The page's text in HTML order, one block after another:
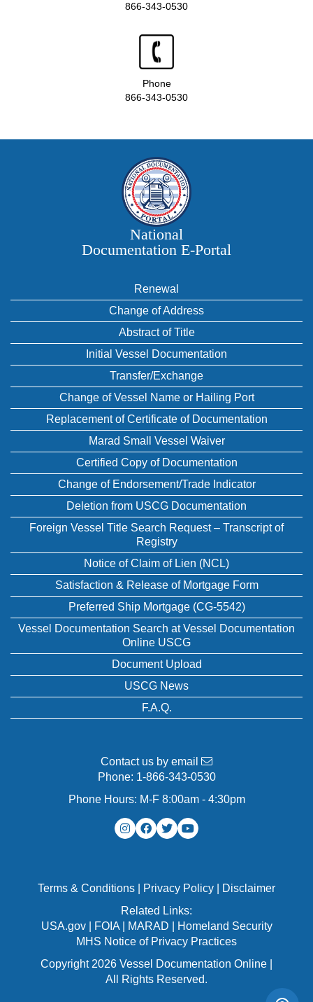
866-343-0530
Phone
866-343-0530
National
Documentation E‑Portal
Renewal
Change of Address
Abstract of Title
Initial Vessel Documentation
Transfer/Exchange
Change of Vessel Name or Hailing Port
Replacement of Certificate of Documentation
Marad Small Vessel Waiver
Certified Copy of Documentation
Change of Endorsement/Trade Indicator
Deletion from USCG Documentation
Foreign Vessel Title Search Request – Transcript of
Registry
Notice of Claim of Lien (NCL)
Satisfaction & Release of Mortgage Form
Preferred Ship Mortgage (CG-5542)
Vessel Documentation Search at Vessel Documentation
Online USCG
Document Upload
USCG News
F.A.Q.
Contact us by email
Phone: 1-866-343-0530
Phone Hours: M-F 8:00am - 4:30pm
Terms & Conditions Privacy Policy
Disclaimer
Related Links:
USA.gov| FOIA| MARAD
Homeland Security
MHS Notice of Privacy Practices
Copyright 2026 Vessel Documentation Online |
All Rights Reserved.